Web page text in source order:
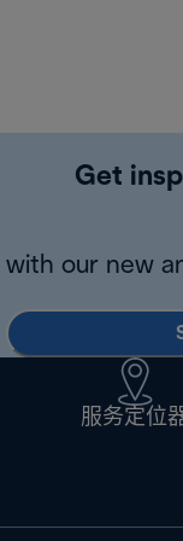
Get
with our new
服务定位